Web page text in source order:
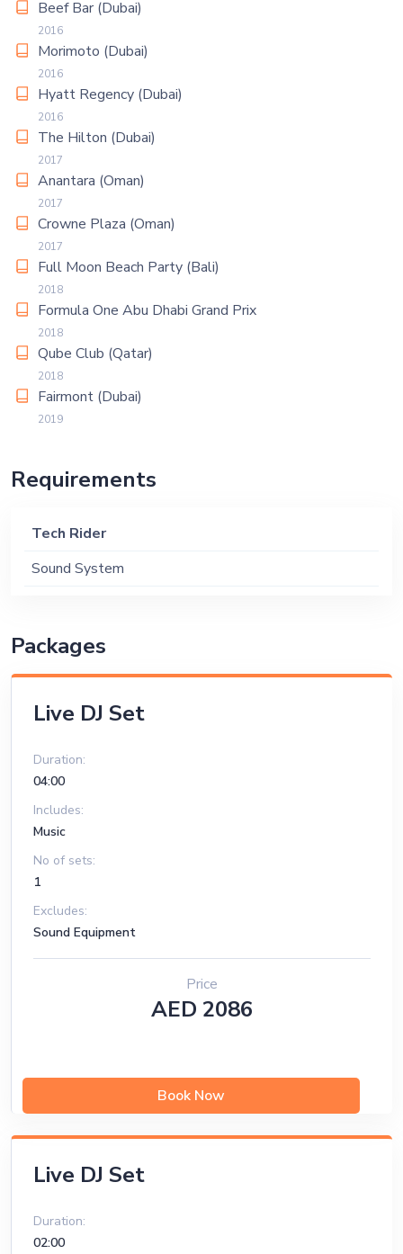
Beef Bar (Dubai)
2016
Morimoto (Dubai)
2016
Hyatt Regency (Dubai)
2016
The Hilton (Dubai)
2017
Anantara (Oman)
2017
Crowne Plaza (Oman)
2017
Full Moon Beach Party (Bali)
2018
Formula One Abu Dhabi Grand Prix
2018
Qube Club (Qatar)
2018
Fairmont (Dubai)
2019
Requirements
Tech Rider
Sound System
Packages
Live DJ Set
Duration:
04:00
Includes:
Music
No of sets:
1
Excludes:
Sound Equipment
Price
AED 2086
Book Now
Live DJ Set
Duration:
02:00